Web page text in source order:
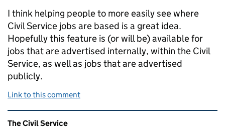
I think helping people to more easily see where
Civil Service jobs are based is a great idea.
Hopefully this feature is (or will be) available for
jobs that are advertised internally, within the Civil
Service, as well as jobs that are advertised
publicly.
Link to this comment
Related content and links
The Civil Service